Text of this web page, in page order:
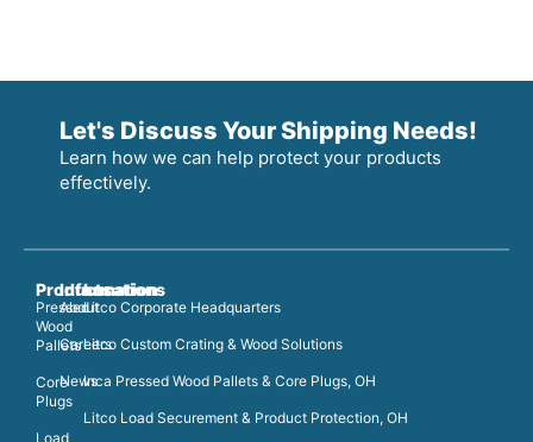
Let's Discuss Your Shipping Needs!
Learn how we can help protect your products
effectively.
Products
Pressed
Wood
Pallets
Core
Plugs
Load
Information
About
Careers
News
Locations
Litco Corporate Headquarters
Litco Custom Crating & Wood Solutions
Inca Pressed Wood Pallets & Core Plugs, OH
Litco Load Securement & Product Protection, OH